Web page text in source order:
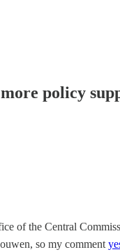
policy
of the Central
so my comment